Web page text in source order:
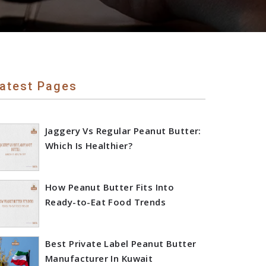
Pages
Jaggery Vs Regular Peanut Butter:
Which Is Healthier?
How Peanut Butter Fits Into
Ready-to-Eat Food Trends
Best Private Label Peanut Butter
Manufacturer In Kuwait